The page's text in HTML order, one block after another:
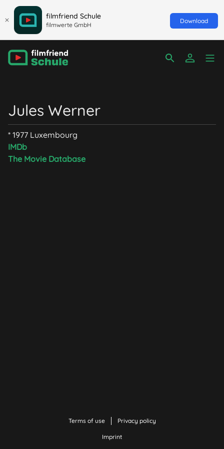
filmfriend Schule
filmwerte GmbH
Download
Jules Werner
* 1977 Luxembourg
IMDb
The Movie Database
Terms of use Privacy policy
Imprint